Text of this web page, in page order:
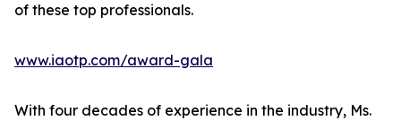
of these top professionals.
www.iaotp.com/award-gala
With four decades of experience in the industry, Ms.